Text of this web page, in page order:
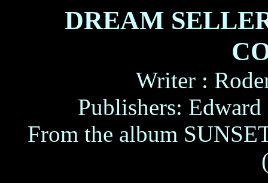
DREAM
Writer :
Publishers:
From the album